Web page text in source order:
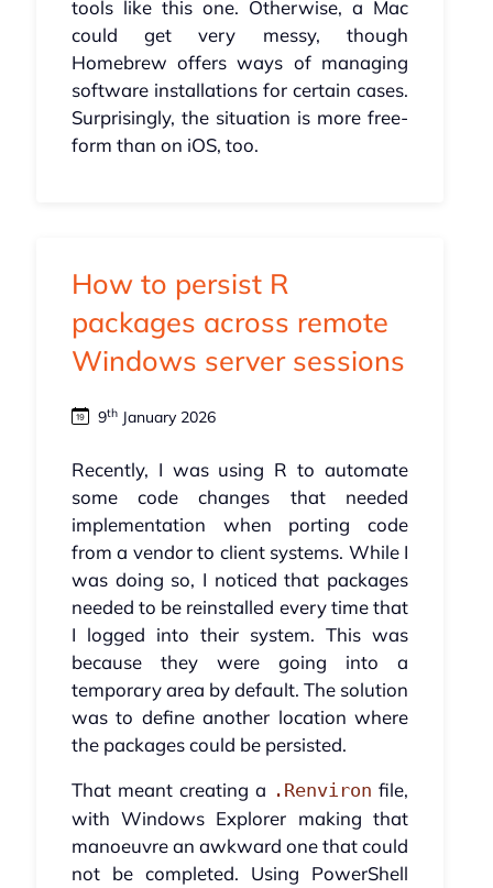
tools like this one. Otherwise, a Mac
could get very messy, though
Homebrew offers ways of managing
software installations for certain cases.
Surprisingly, the situation is more free-
form than on iOS, too.
How to persist R
packages across remote
Windows server sessions
9thJanuary 2026
Recently, I was using R to automate
some code changes that needed
implementation when porting code
from a vendor to client systems. While I
was doing so, I noticed that packages
needed to be reinstalled every time that
I logged into their system. This was
because they were going into a
temporary area by default. The solution
was to define another location where
the packages could be persisted.
That meant creating a .Renviron file,
with Windows Explorer making that
manoeuvre an awkward one that could
not be completed. Using PowerShell